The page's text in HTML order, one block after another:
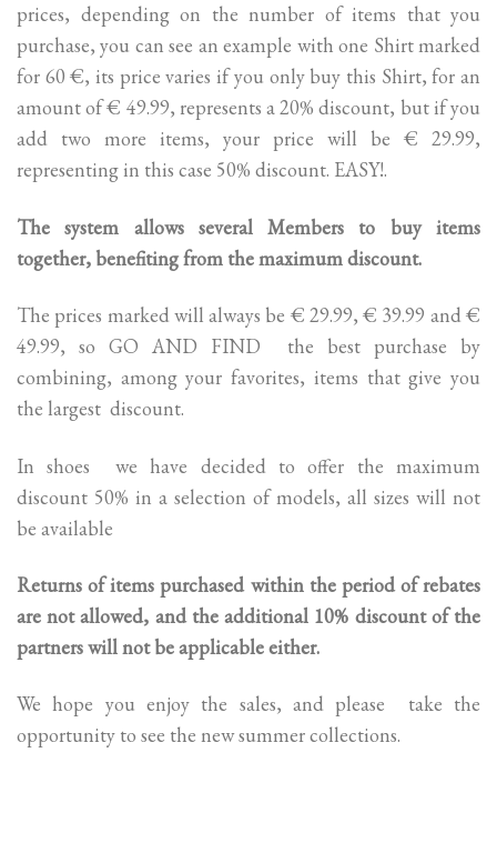
prices, depending on the number of items that you
purchase, you can see an example with one Shirt marked
for 60 €, its price varies if you only buy this Shirt, for an
amount of € 49.99, represents a 20% discount, but if you
add two more items, your price will be € 29.99,
representing in this case 50% discount. EASY!.
The system allows several Members to buy items
together, benefiting from the maximum discount.
The prices marked will always be € 29.99, € 39.99 and €
49.99, so GO AND FIND the best purchase by
combining, among your favorites, items that give you
the largest discount.
In shoes we have decided to offer the maximum
discount 50% in a selection of models, all sizes will not
be available
Returns of items purchased within the period of rebates
are not allowed, and the additional 10% discount of the
partners will not be applicable either.
We hope you enjoy the sales, and please take the
opportunity to see the new summer collections.